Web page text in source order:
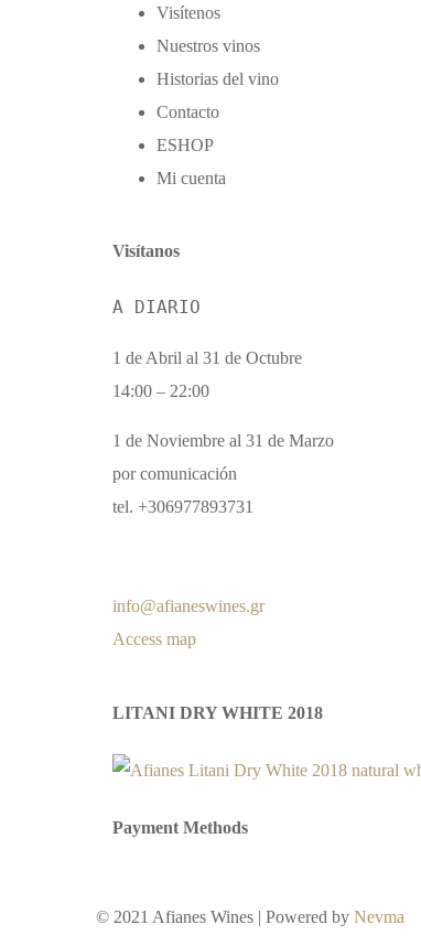
Visítenos
Nuestros vinos
Historias del vino
Contacto
ΕSHOP
Mi cuenta
Visítanos
A DIARIO
1 de Abril al 31 de Octubre
14:00 – 22:00
1 de Noviembre al 31 de Marzo
por comunicación
tel. +306977893731
info@afianeswines.gr
Access map
LITANI DRY WHITE 2018
Payment Methods
© 2021 Afianes Wines | Powered by Nevma